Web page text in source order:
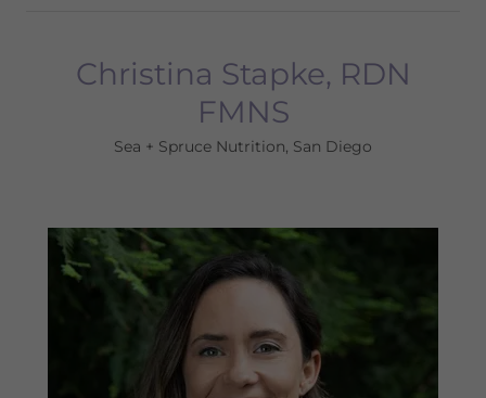
Christina Stapke, RDN
FMNS
Sea + Spruce Nutrition, San Diego